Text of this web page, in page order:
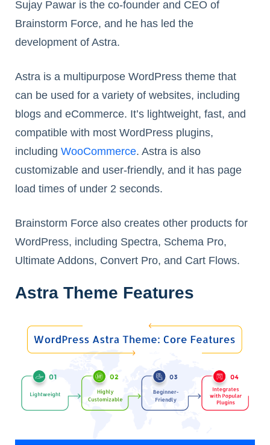
Sujay Pawar is the co-founder and CEO of
Brainstorm Force, and he has led the
development of Astra.
Astra is a multipurpose WordPress theme that
can be used for a variety of websites, including
blogs and eCommerce. It’s lightweight, fast, and
compatible with most WordPress plugins,
including WooCommerce. Astra is also
customizable and user-friendly, and it has page
load times of under 2 seconds.
Brainstorm Force also creates other products for
WordPress, including Spectra, Schema Pro,
Ultimate Addons, Convert Pro, and Cart Flows.
Astra Theme Features